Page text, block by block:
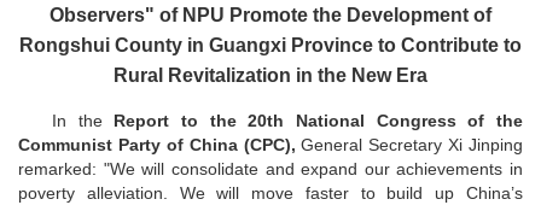
Observers" of NPU Promote the Development of
Rongshui County in Guangxi Province to Contribute to
Rural Revitalization in the New Era
In the Report to the 20th National Congress of the
Communist Party of China (CPC),General Secretary Xi Jinping
remarked: "We will consolidate and expand our achievements in
poverty alleviation. We will move faster to build up China’s